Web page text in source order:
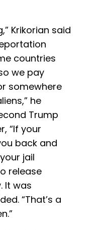
Krikorian said
countries
we pay
somewhere
he
Trump
“If your
back and
jail
release
It was
“That’s a